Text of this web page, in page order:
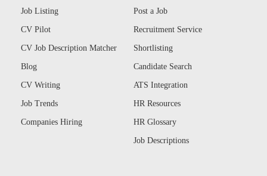
Job Listing
CV Pilot
CV Job Description Matcher
Blog
CV Writing
Job Trends
Companies Hiring
Post a Job
Recruitment Service
Shortlisting
Candidate Search
ATS Integration
HR Resources
HR Glossary
Job Descriptions